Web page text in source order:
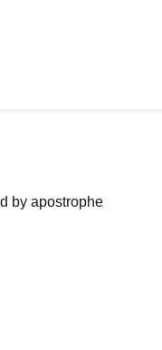
by apostrophe